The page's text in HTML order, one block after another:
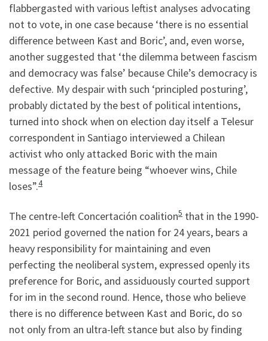
flabbergasted with various leftist analyses advocating
not to vote, in one case because ‘there is no essential
difference between Kast and Boric’, and, even worse,
another suggested that ‘the dilemma between fascism
and democracy was false’ because Chile’s democracy is
defective. My despair with such ‘principled posturing’,
probably dictated by the best of political intentions,
turned into shock when on election day itself a Telesur
correspondent in Santiago interviewed a Chilean
activist who only attacked Boric with the main
message of the feature being “whoever wins, Chile
loses”.4
The centre-left Concertación coalition5 that in the 1990-
2021 period governed the nation for 24 years, bears a
heavy responsibility for maintaining and even
perfecting the neoliberal system, expressed openly its
preference for Boric, and assiduously courted support
for im in the second round. Hence, those who believe
there is no difference between Kast and Boric, do so
not only from an ultra-left stance but also by finding